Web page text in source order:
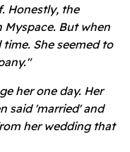
Honestly, the
Myspace. But when
She seemed to
her one day. Her
said 'married' and
her wedding that